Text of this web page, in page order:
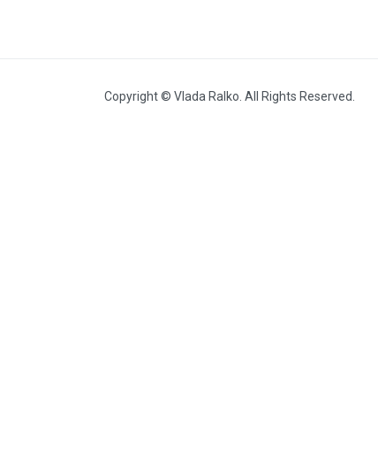
Copyright © Vlada Ralko. All Rights Reserved.